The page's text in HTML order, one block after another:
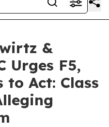
&
Urges F5,
Act: Class